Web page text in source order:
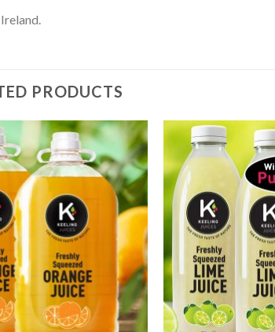
PRODUCTS
Add to
Wishlist